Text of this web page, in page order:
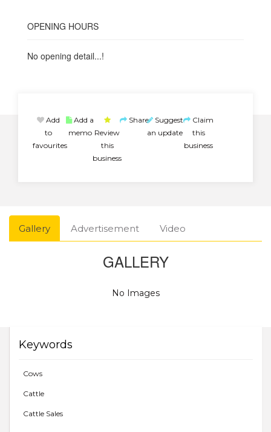
OPENING HOURS
No opening detail...!
Add
to
favourites
Add a
memo Review
this
business
Share Suggest
an update
Claim
this
business
Gallery Advertisement Video
GALLERY
No Images
Keywords
Cows
Cattle
Cattle Sales